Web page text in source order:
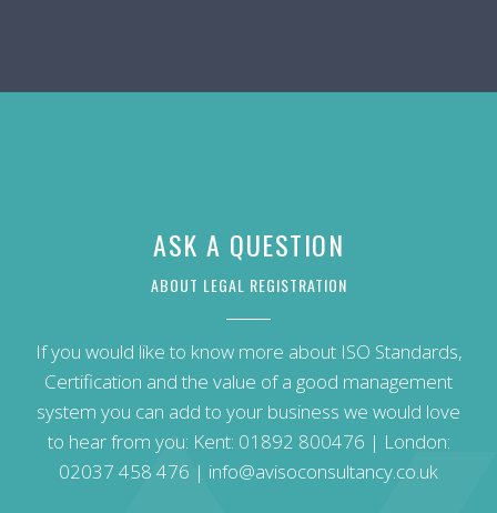
ASK A QUESTION
ABOUT LEGAL REGISTRATION
If you would like to know more about ISO Standards,
Certification and the value of a good management
system you can add to your business we would love
to hear from you: Kent: 01892 800476 | London:
02037 458 476 | info@avisoconsultancy.co.uk